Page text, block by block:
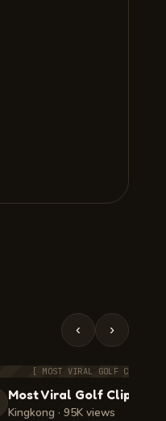
‹ ›
[ MOST VIRAL GOLF CLIPS
Most Viral Golf Clips II
Kingkong · 95K views